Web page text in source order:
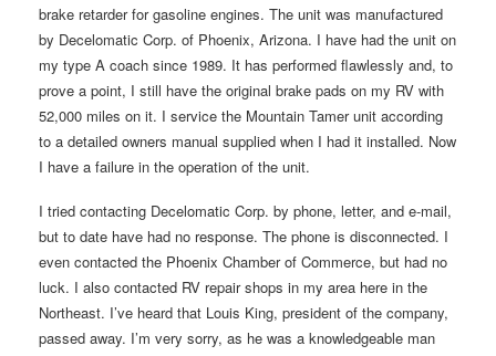
brake retarder for gasoline engines. The unit was manufactured
by Decelomatic Corp. of Phoenix, Arizona. I have had the unit on
my type A coach since 1989. It has performed flawlessly and, to
prove a point, I still have the original brake pads on my RV with
52,000 miles on it. I service the Mountain Tamer unit according
to a detailed owners manual supplied when I had it installed. Now
I have a failure in the operation of the unit.
I tried contacting Decelomatic Corp. by phone, letter, and e-mail,
but to date have had no response. The phone is disconnected. I
even contacted the Phoenix Chamber of Commerce, but had no
luck. I also contacted RV repair shops in my area here in the
Northeast. I’ve heard that Louis King, president of the company,
passed away. I’m very sorry, as he was a knowledgeable man